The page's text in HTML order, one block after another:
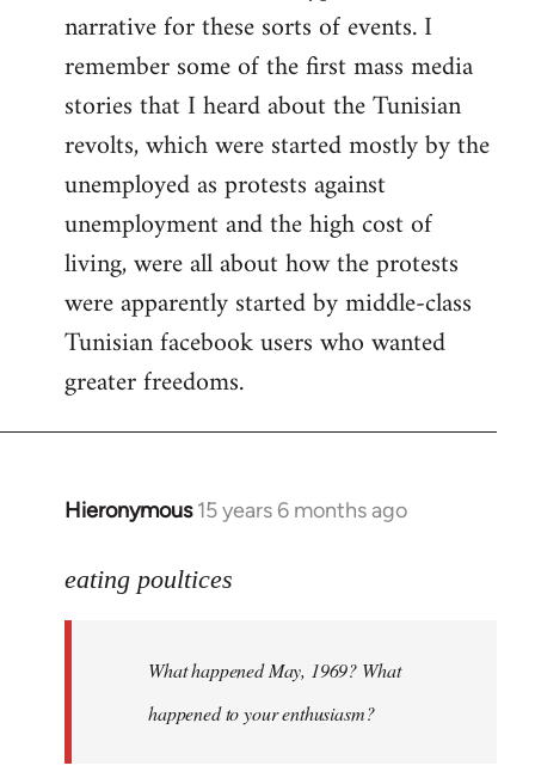
narrative for these sorts of events. I
remember some of the first mass media
stories that I heard about the Tunisian
revolts, which were started mostly by the
unemployed as protests against
unemployment and the high cost of
living, were all about how the protests
were apparently started by middle-class
Tunisian facebook users who wanted
greater freedoms.
Hieronymous 15 years 6 months ago
In
to
libcom.org
eating poultices
What happened May, 1969? What
happened to your enthusiasm?